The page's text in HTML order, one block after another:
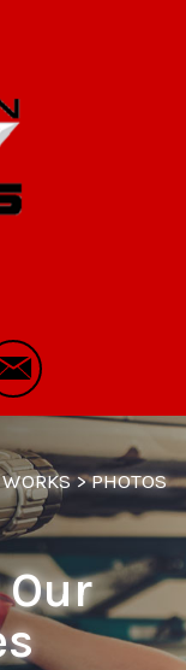
>PHOTOS